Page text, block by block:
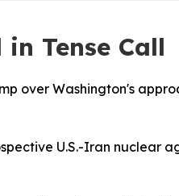
Tense Call
over Washington's
U.S.-Iran nuclear